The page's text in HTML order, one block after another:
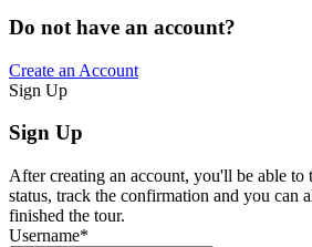
Do not have an account?
Create an Account
Sign Up
Sign Up
After creating an account, you'll be able to
status, track the confirmation and you can
finished the tour.
Username*